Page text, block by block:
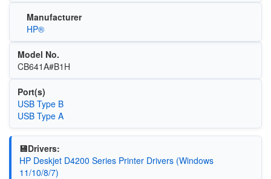
Manufacturer
HP®
Model No.
CB641A#B1H
Port(s)
USB Type B
USB Type A
💾Drivers:
HP Deskjet D4200 Series Printer Drivers (Windows
11/10/8/7)